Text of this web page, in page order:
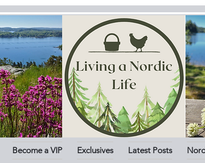
Become a VIP Exclusives Latest Posts